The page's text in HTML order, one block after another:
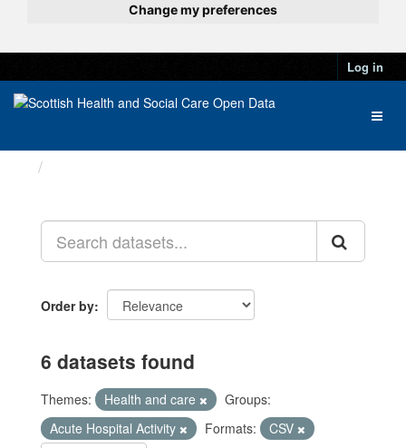
Change my preferences
Log in
Order by
6 datasets found
Themes: Health and care
Groups:
Acute Hospital Activity
Formats:
CSV